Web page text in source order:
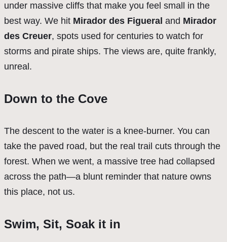
under massive cliffs that make you feel small in the
best way. We hit Mirador des Figueral and Mirador
des Creuer, spots used for centuries to watch for
storms and pirate ships. The views are, quite frankly,
unreal.
Down to the Cove
The descent to the water is a knee-burner. You can
take the paved road, but the real trail cuts through the
forest. When we went, a massive tree had collapsed
across the path—a blunt reminder that nature owns
this place, not us.
Swim, Sit, Soak it in